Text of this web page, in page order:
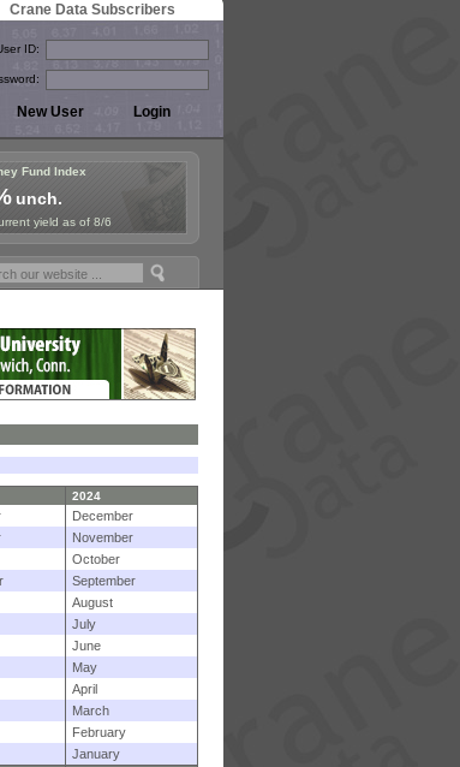
Crane Data Subscribers
ID:
Fund Index
unch.
yield as of 8/6
Sept. 24-25!
2024
December
November
October
September
August
July
June
May
April
March
February
January